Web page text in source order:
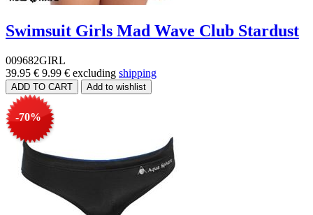
Swimsuit Girls Mad Wave Club Stardust
009682GIRL
39.95 € 9.99 € excluding shipping
-70%